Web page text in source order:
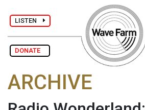
LISTEN
DONATE
ARCHIVE